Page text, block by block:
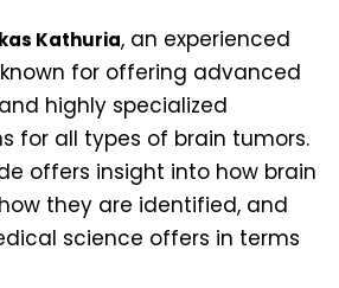
Kathuria, an experienced
for offering advanced
highly specialized
for all types of brain tumors.
offers insight into how brain
they are identified, and
science offers in terms